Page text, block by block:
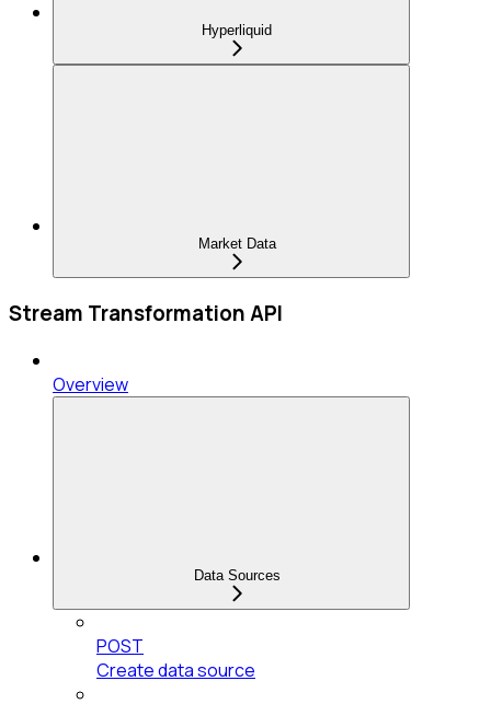
Hyperliquid
Market Data
Stream Transformation API
Overview
Data Sources
POST
Create data source